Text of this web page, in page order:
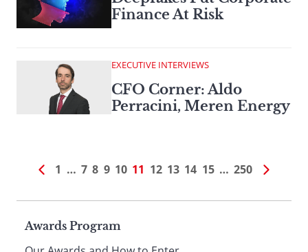
Finance At Risk
EXECUTIVE INTERVIEWS
CFO Corner: Aldo
Perracini, Meren Energy
1 … 7 8 9 10 11 12 13 14 15 … 250
Page
Awards Program